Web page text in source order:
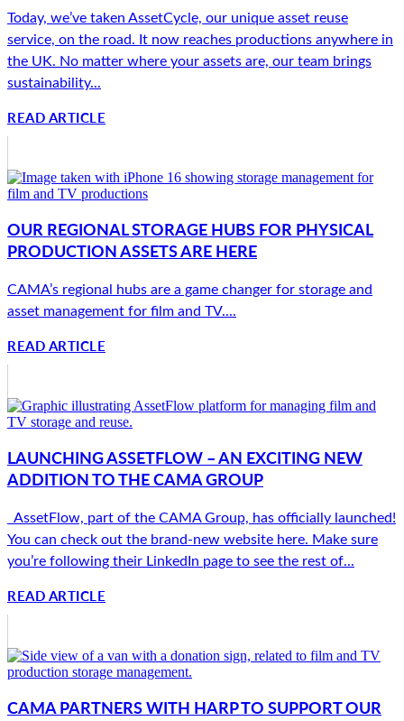
Today, we’ve taken AssetCycle, our unique asset reuse
service, on the road. It now reaches productions anywhere in
the UK. No matter where your assets are, our team brings
sustainability...
READ ARTICLE
OUR REGIONAL STORAGE HUBS FOR PHYSICAL
PRODUCTION ASSETS ARE HERE
CAMA’s regional hubs are a game changer for storage and
asset management for film and TV....
READ ARTICLE
LAUNCHING ASSETFLOW – AN EXCITING NEW
ADDITION TO THE CAMA GROUP
AssetFlow, part of the CAMA Group, has officially launched!
You can check out the brand-new website here. Make sure
you’re following their LinkedIn page to see the rest of...
READ ARTICLE
CAMA PARTNERS WITH HARP TO SUPPORT OUR